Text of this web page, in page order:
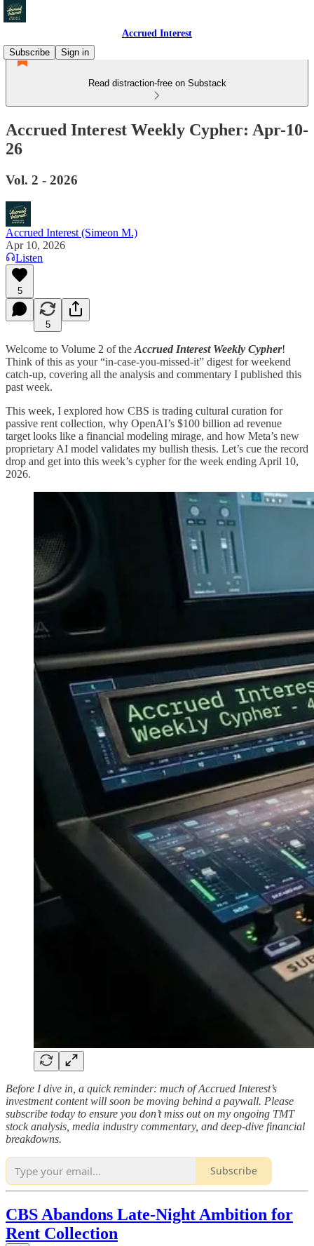
Accrued Interest
Subscribe
Sign in
Read distraction-free on Substack
Accrued Interest Weekly Cypher: Apr-10-
26
Vol. 2 - 2026
Accrued Interest (Simeon M.)
Apr 10, 2026
Listen
5
5
Welcome to Volume 2 of the Accrued Interest Weekly Cypher!
Think of this as your “in-case-you-missed-it” digest for weekend
catch-up, covering all the analysis and commentary I published this
past week.
This week, I explored how CBS is trading cultural curation for
passive rent collection, why OpenAI’s $100 billion ad revenue
target looks like a financial modeling mirage, and how Meta’s new
proprietary AI model validates my bullish thesis. Let’s cue the record
drop and get into this week’s cypher for the week ending April 10,
2026.
Before I dive in, a quick reminder: much of Accrued Interest’s
investment content will soon be moving behind a paywall. Please
subscribe today to ensure you don’t miss out on my ongoing TMT
stock analysis, media industry commentary, and deep-dive financial
breakdowns.
Subscribe
CBS Abandons Late-Night Ambition for
Rent Collection